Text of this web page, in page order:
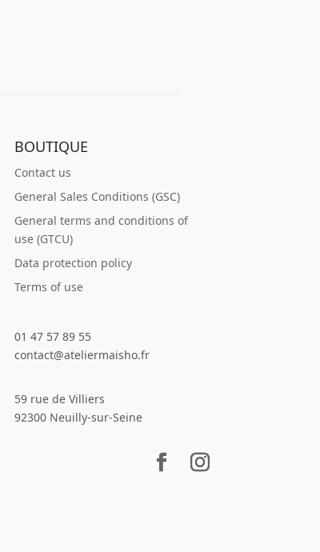
BOUTIQUE
Contact us
General Sales Conditions (GSC)
General terms and conditions of
use (GTCU)
Data protection policy
Terms of use
01 47 57 89 55
contact@ateliermaisho.fr
59 rue de Villiers
92300 Neuilly-sur-Seine